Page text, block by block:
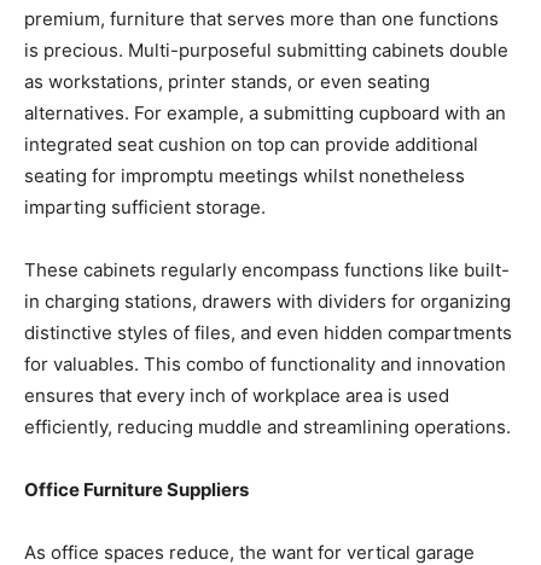
premium, furniture that serves more than one functions
is precious. Multi-purposeful submitting cabinets double
as workstations, printer stands, or even seating
alternatives. For example, a submitting cupboard with an
integrated seat cushion on top can provide additional
seating for impromptu meetings whilst nonetheless
imparting sufficient storage.
These cabinets regularly encompass functions like built-
in charging stations, drawers with dividers for organizing
distinctive styles of files, and even hidden compartments
for valuables. This combo of functionality and innovation
ensures that every inch of workplace area is used
efficiently, reducing muddle and streamlining operations.
Office Furniture Suppliers
As office spaces reduce, the want for vertical garage